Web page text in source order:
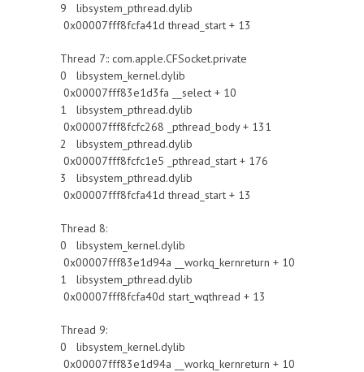
9 libsystem_pthread.dylib
0x00007fff8fcfa41d thread_start + 13
Thread 7:: com.apple.CFSocket.private
0 libsystem_kernel.dylib
0x00007fff83e1d3fa __select + 10
1 libsystem_pthread.dylib
0x00007fff8fcfc268 _pthread_body + 131
2 libsystem_pthread.dylib
0x00007fff8fcfc1e5 _pthread_start + 176
3 libsystem_pthread.dylib
0x00007fff8fcfa41d thread_start + 13
Thread 8:
0 libsystem_kernel.dylib
0x00007fff83e1d94a __workq_kernreturn + 10
1 libsystem_pthread.dylib
0x00007fff8fcfa40d start_wqthread + 13
Thread 9:
0 libsystem_kernel.dylib
0x00007fff83e1d94a __workq_kernreturn + 10